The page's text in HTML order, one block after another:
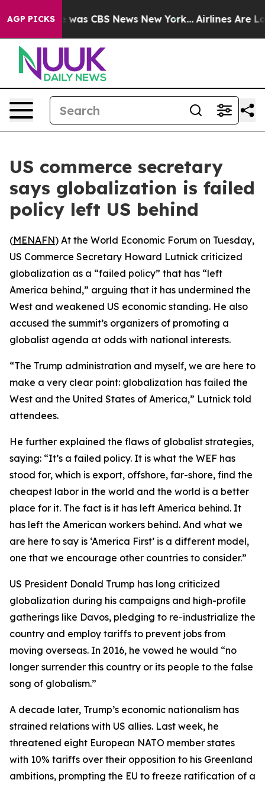
AGP PICKSwas CBS News New York... Airlines Are
US commerce secretary
says globalization is failed
policy left US behind
(MENAFN) At the World Economic Forum on Tuesday,
US Commerce Secretary Howard Lutnick criticized
globalization as a “failed policy” that has “left
America behind,” arguing that it has undermined the
West and weakened US economic standing. He also
accused the summit’s organizers of promoting a
globalist agenda at odds with national interests.
“The Trump administration and myself, we are here to
make a very clear point: globalization has failed the
West and the United States of America,” Lutnick told
attendees.
He further explained the flaws of globalist strategies,
saying: “It’s a failed policy. It is what the WEF has
stood for, which is export, offshore, far-shore, find the
cheapest labor in the world and the world is a better
place for it. The fact is it has left America behind. It
has left the American workers behind. And what we
are here to say is ‘America First’ is a different model,
one that we encourage other countries to consider.”
US President Donald Trump has long criticized
globalization during his campaigns and high-profile
gatherings like Davos, pledging to re-industrialize the
country and employ tariffs to prevent jobs from
moving overseas. In 2016, he vowed he would “no
longer surrender this country or its people to the false
song of globalism.”
A decade later, Trump’s economic nationalism has
strained relations with US allies. Last week, he
threatened eight European NATO member states
with 10% tariffs over their opposition to his Greenland
ambitions, prompting the EU to freeze ratification of a